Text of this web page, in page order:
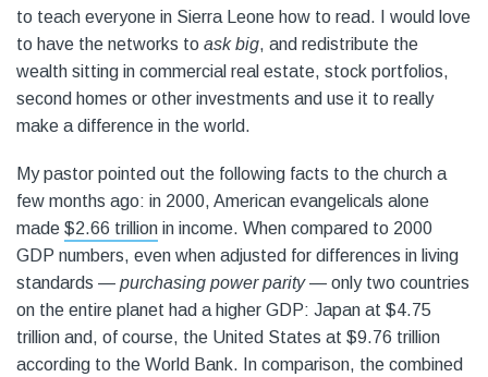
to teach everyone in Sierra Leone how to read. I would love
to have the networks to ask big, and redistribute the
wealth sitting in commercial real estate, stock portfolios,
second homes or other investments and use it to really
make a difference in the world.
My pastor pointed out the following facts to the church a
few months ago: in 2000, American evangelicals alone
made $2.66 trillion in income. When compared to 2000
GDP numbers, even when adjusted for differences in living
standards — purchasing power parity— only two countries
on the entire planet had a higher GDP: Japan at $4.75
trillion and, of course, the United States at $9.76 trillion
according to the World Bank. In comparison, the combined